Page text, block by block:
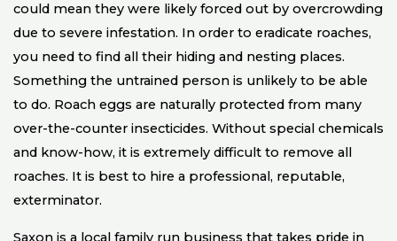
could mean they were likely forced out by overcrowding
due to severe infestation. In order to eradicate roaches,
you need to find all their hiding and nesting places.
Something the untrained person is unlikely to be able
to do. Roach eggs are naturally protected from many
over-the-counter insecticides. Without special chemicals
and know-how, it is extremely difficult to remove all
roaches. It is best to hire a professional, reputable,
exterminator.
Saxon is a local family run business that takes pride in